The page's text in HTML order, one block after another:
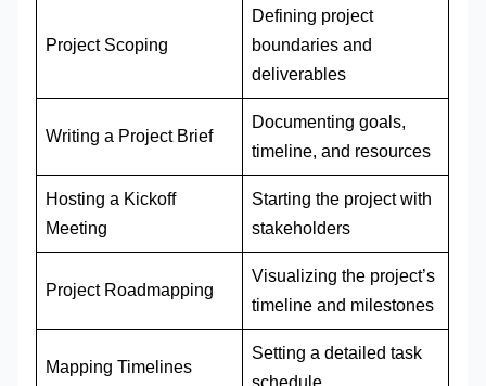
Project Scoping
Defining project
boundaries and
deliverables
Writing a Project Brief
Documenting goals,
timeline, and resources
Hosting a Kickoff
Meeting
Starting the project with
stakeholders
Project Roadmapping
Visualizing the project’s
timeline and milestones
Mapping Timelines
Setting a detailed task
schedule